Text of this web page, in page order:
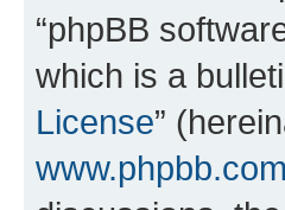
“phpBB
which is a
License”
www.phpbb.com